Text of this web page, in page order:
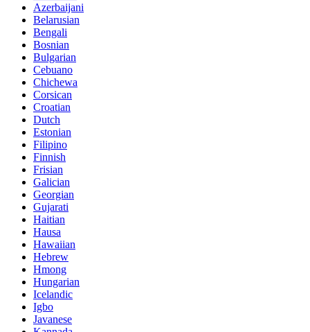
Azerbaijani
Belarusian
Bengali
Bosnian
Bulgarian
Cebuano
Chichewa
Corsican
Croatian
Dutch
Estonian
Filipino
Finnish
Frisian
Galician
Georgian
Gujarati
Haitian
Hausa
Hawaiian
Hebrew
Hmong
Hungarian
Icelandic
Igbo
Javanese